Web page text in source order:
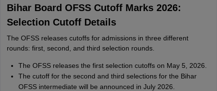
Bihar Board OFSS Cutoff Marks 2026:
Selection Cutoff Details
The OFSS releases cutoffs for admissions in three different
rounds: first, second, and third selection rounds.
The OFSS releases the first selection cutoffs on May 5, 2026.
The cutoff for the second and third selections for the Bihar
OFSS intermediate will be announced in July 2026.